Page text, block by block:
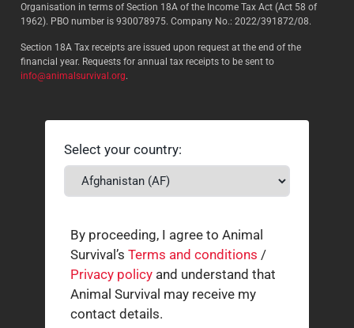
Organisation in terms of Section 18A of the Income Tax Act (Act 58 of
1962). PBO number is 930078975. Company No.: 2022/391872/08.
Section 18A Tax receipts are issued upon request at the end of the
financial year. Requests for annual tax receipts to be sent to
info@animalsurvival.org.
Select your country:
By proceeding, I agree to Animal
Survival’s Terms and conditions /
Privacy policy and understand that
Animal Survival may receive my
contact details.